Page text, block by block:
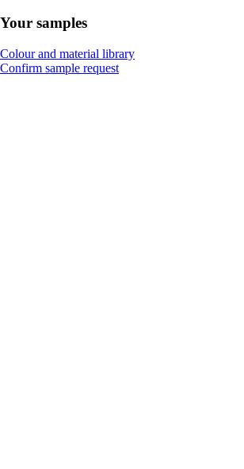
Your samples
Colour and material library
Confirm sample request